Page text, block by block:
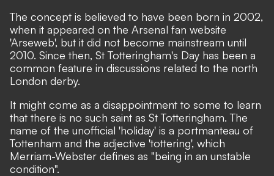
The concept is believed to have been born in 2002,
when it appeared on the Arsenal fan website
'Arseweb', but it did not become mainstream until
2010. Since then, St Totteringham's Day has been a
common feature in discussions related to the north
London derby.
It might come as a disappointment to some to learn
that there is no such saint as St Totteringham. The
name of the unofficial 'holiday' is a portmanteau of
Tottenham and the adjective 'tottering', which
Merriam-Webster defines as "being in an unstable
condition".